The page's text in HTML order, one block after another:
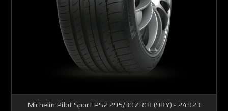
Michelin Pilot Sport PS2 295/30ZR18 (98Y) - 24923